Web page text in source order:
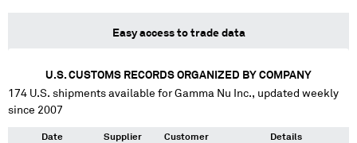
Easy access to trade data
U.S. CUSTOMS RECORDS ORGANIZED BY COMPANY
174 U.S. shipments available forGamma Nu Inc., updated weekly
since 2007
Date Supplier Customer Details